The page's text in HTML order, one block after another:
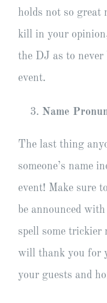
holds not so great
kill in your
the DJ as to never
event.
Name
The last thing
someone’s name
event! Make sure
be announced
spell some trickier
will thank you for
your guests and